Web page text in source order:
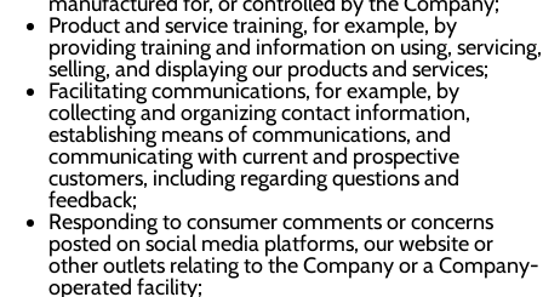
Product and service training, for example, by
providing training and information on using, servicing,
selling, and displaying our products and services;
Facilitating communications, for example, by
collecting and organizing contact information,
establishing means of communications, and
communicating with current and prospective
customers, including regarding questions and
feedback;
Responding to consumer comments or concerns
posted on social media platforms, our website or
other outlets relating to the Company or a Company-
operated facility;